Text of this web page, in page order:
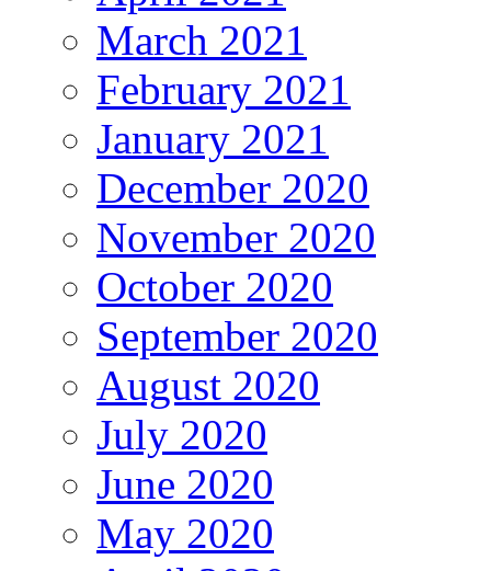
March 2021
February 2021
January 2021
December 2020
November 2020
October 2020
September 2020
August 2020
July 2020
June 2020
May 2020